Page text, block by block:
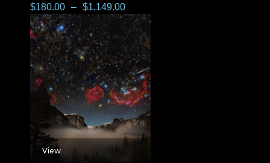
$180.00 – $1,149.00
View